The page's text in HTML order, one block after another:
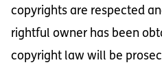
copyrights are respected
rightful owner has been
copyright law will be